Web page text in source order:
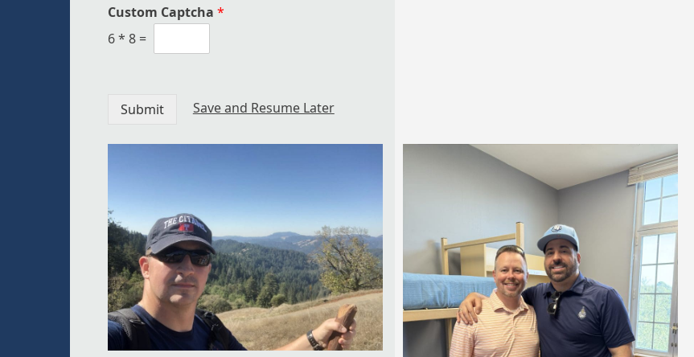
Custom Captcha *
6* 8 =
Submit Save and Resume Later